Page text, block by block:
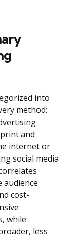
into
method:
and
internet or
social media
audience
cost-
while
less